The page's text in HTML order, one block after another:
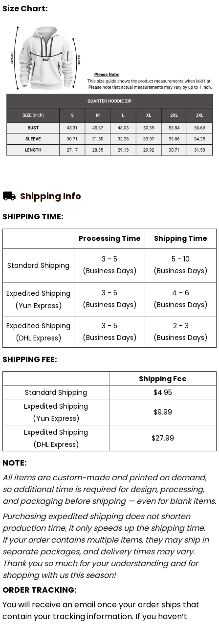
Size Chart:
Shipping Info
SHIPPING TIME:
Processing Time Shipping Time
Standard Shipping
3 - 5
(Business Days)
5 - 10
(Business Days)
Expedited Shipping
(Yun Express)
3 - 5
(Business Days)
4 - 6
(Business Days)
Expedited Shipping
(DHL Express)
3 - 5
(Business Days)
2 - 3
(Business Days)
SHIPPING FEE:
Shipping Fee
Standard Shipping
$4.95
Expedited Shipping
(Yun Express)
$9.99
Expedited Shipping
(DHL Express)
$27.99
NOTE:
All items are custom-made and printed on demand,
so additional time is required for design, processing,
and packaging before shipping — even for blank items.
Purchasing expedited shipping does not shorten
production time, it only speeds up the shipping time.
If your order contains multiple items, they may ship in
separate packages, and delivery times may vary.
Thank you so much for your understanding and for
shopping with us this season!
ORDER TRACKING:
You will receive an email once your order ships that
contain your tracking information. If you haven’t